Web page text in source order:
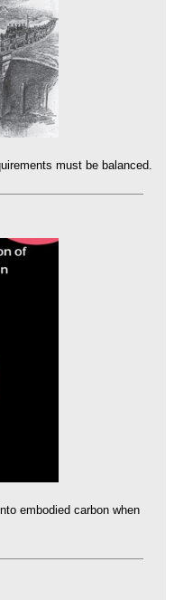
must be balanced.
embodied carbon when